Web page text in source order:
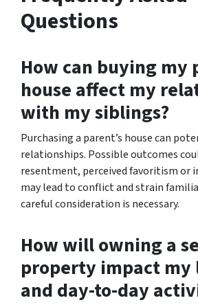
Questions
How can buying my
house affect my
with my siblings?
Purchasing a parent’s house can
relationships. Possible outcomes
resentment, perceived favoritism or
may lead to conflict and strain
careful consideration is necessary.
How will owning a
property impact
and day-to-day